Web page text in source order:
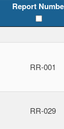
Report
RR-001
RR-029